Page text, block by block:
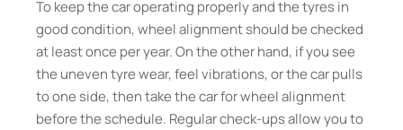
To keep the car operating properly and the tyres in
good condition, wheel alignment should be checked
at least once per year. On the other hand, if you see
the uneven tyre wear, feel vibrations, or the car pulls
to one side, then take the car for wheel alignment
before the schedule. Regular check-ups allow you to